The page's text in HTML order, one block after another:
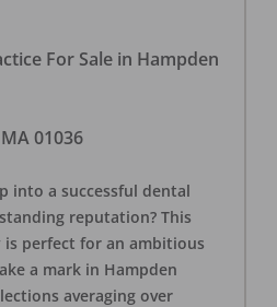
For Sale in Hampden
MA 01036
into a successful dental
reputation? This
perfect for an ambitious
a mark in Hampden
averaging over